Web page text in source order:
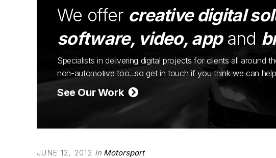
We offer creative digital
software, video, appand
Specialists in delivering digital projects for clients all
non-automotive too...so get in touch if you think we can help
See Our Work
JUNE 12, 2012 in Motorsport